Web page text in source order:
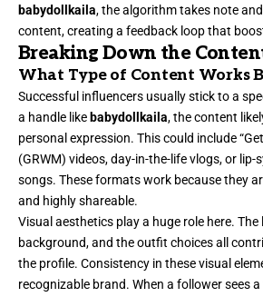
babydollkaila, the algorithm takes note
content, creating a feedback loop that
Breaking Down the
What Type of Content Works
Successful influencers usually stick to a
a handle like babydollkaila, the content
personal expression. This could include
(GRWM) videos, day-in-the-life vlogs, or
songs. These formats work because they
and highly shareable.
Visual aesthetics play a huge role here.
background, and the outfit choices all
the profile. Consistency in these visual
recognizable brand. When a follower sees